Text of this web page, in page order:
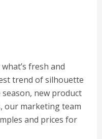
fresh and
trend of silhouette
new product
our marketing team
and prices for